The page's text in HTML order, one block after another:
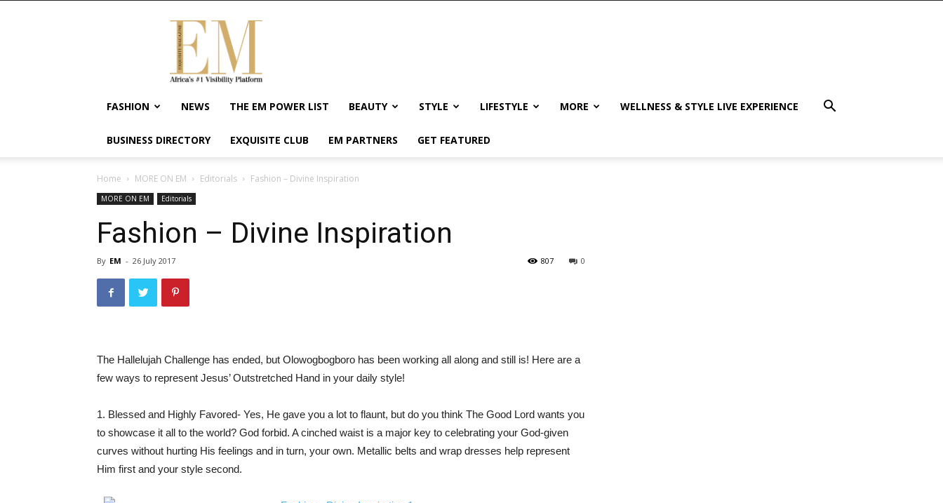
Exquisite
Magazine
Africa's
#1
Visibility
Wellness
Enterpreneurship
FASHION NEWS THE EM POWER LIST BEAUTY STYLE LIFESTYLE MORE WELLNESS & STYLE LIVE EXPERIENCE
BUSINESS DIRECTORY EXQUISITE CLUB EM PARTNERS GET FEATURED
Home MORE ON EM Editorials Fashion – Divine Inspiration
MORE ON EM Editorials
Fashion – Divine Inspiration
By EM - 26 July 2017 0
807
The Hallelujah Challenge has ended, but Olowogbogboro has been working all along and still is! Here are a
few ways to represent Jesus’ Outstretched Hand in your daily style!
1. Blessed and Highly Favored- Yes, He gave you a lot to flaunt, but do you think The Good Lord wants you
to showcase it all to the world? God forbid. A cinched waist is a major key to celebrating your God-given
curves without hurting His feelings and in turn, your own. Metallic belts and wrap dresses help represent
Him first and your style second.